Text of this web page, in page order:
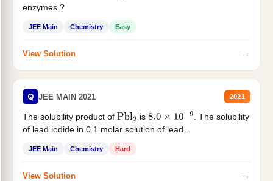
enzymes ?
JEE Main Chemistry Easy
View Solution →
Q JEE MAIN 2021 2021
The solubility product of Pbl2 is 8.0×10−9
. The solubility
of lead iodide in 0.1 molar solution of lead...
JEE Main Chemistry Hard
View Solution →